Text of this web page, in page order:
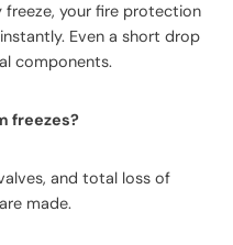
freeze, your fire protection
Even a short drop
components.
freezes?
and total loss of
made.